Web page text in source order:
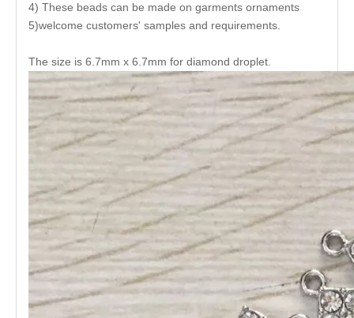
4) These beads can be made on garments ornaments
5)welcome customers' samples and requirements.
The size is 6.7mm x 6.7mm for diamond droplet.